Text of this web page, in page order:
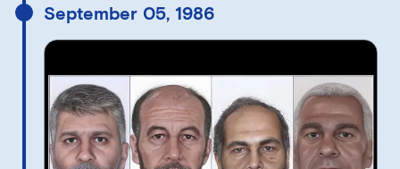
September 05, 1986